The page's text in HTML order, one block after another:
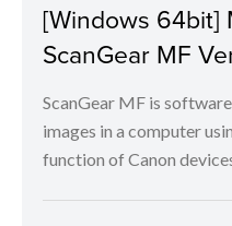
[Windows 64bit]
ScanGear MF
ScanGear MF is
images in a computer
function of Canon